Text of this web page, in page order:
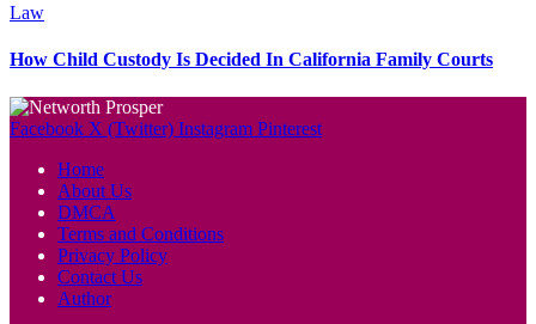
Law
How Child Custody Is Decided In California Family Courts
Facebook X (Twitter) Instagram Pinterest
Home
About Us
DMCA
Terms and Conditions
Privacy Policy
Contact Us
Author